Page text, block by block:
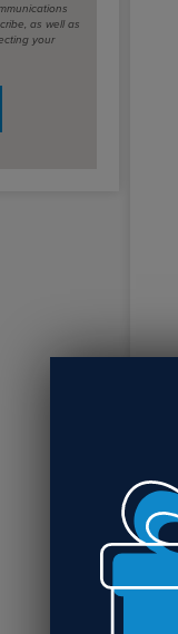
as well as
your